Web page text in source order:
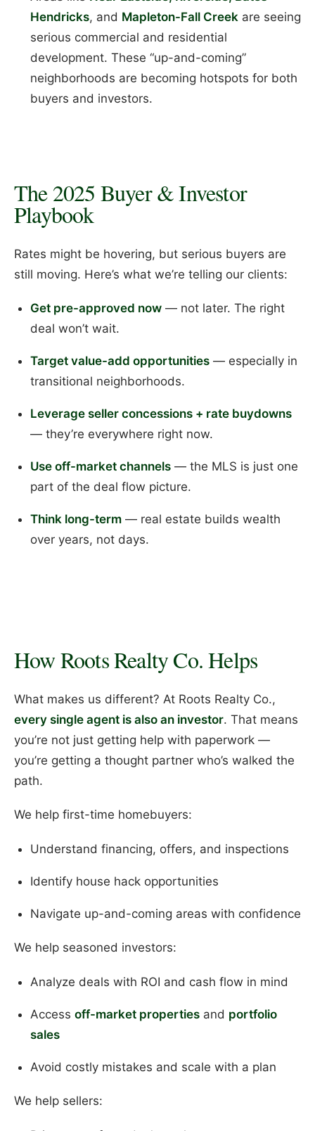
Hendricks, and Mapleton-Fall Creekare seeing
serious commercial and residential
development. These “up-and-coming”
neighborhoods are becoming hotspots for both
buyers and investors.
The 2025 Buyer & Investor
Playbook
Rates might be hovering, but serious buyers are
still moving. Here’s what we’re telling our clients:
Get pre-approved now— not later. The right
deal won’t wait.
Target value-add opportunities— especially in
transitional neighborhoods.
Leverage seller concessions + rate buydowns
— they’re everywhere right now.
Use off-market channels— the MLS is just one
part of the deal flow picture.
Think long-term— real estate builds wealth
over years, not days.
How Roots Realty Co. Helps
What makes us different? At Roots Realty Co.,
every single agent is also an investor. That means
you’re not just getting help with paperwork —
you’re getting a thought partner who’s walked the
path.
We help first-time homebuyers:
Understand financing, offers, and inspections
Identify house hack opportunities
Navigate up-and-coming areas with confidence
We help seasoned investors:
Analyze deals with ROI and cash flow in mind
Access off-market propertiesand portfolio
sales
Avoid costly mistakes and scale with a plan
We help sellers: